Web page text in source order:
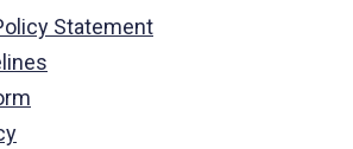
Statement